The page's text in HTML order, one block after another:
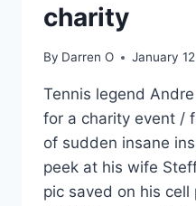
charity
By Darren O January
Tennis legend
for a charity event /
of sudden insane
peek at his wife
pic saved on his